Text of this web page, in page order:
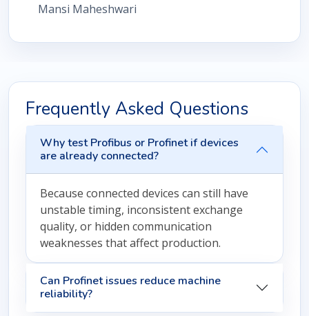
Mansi Maheshwari
Frequently Asked Questions
Why test Profibus or Profinet if devices
are already connected?
Because connected devices can still have
unstable timing, inconsistent exchange
quality, or hidden communication
weaknesses that affect production.
Can Profinet issues reduce machine
reliability?